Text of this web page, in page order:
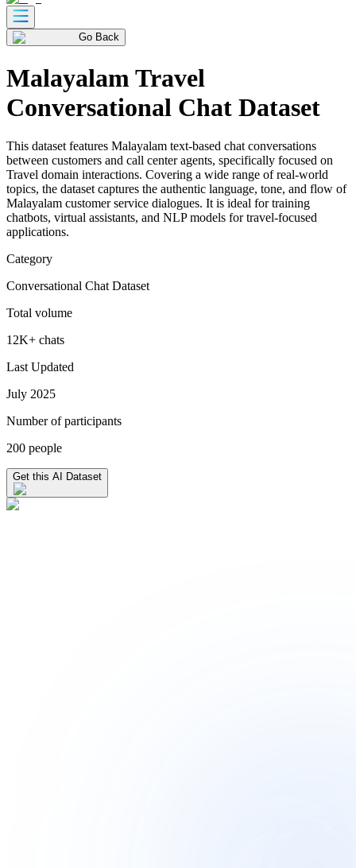
Go Back
Malayalam Travel
Conversational Chat Dataset
This dataset features Malayalam text-based chat conversations
between customers and call center agents, specifically focused on
Travel domain interactions. Covering a wide range of real-world
topics, the dataset captures the authentic language, tone, and flow of
Malayalam customer service dialogues. It is ideal for training
chatbots, virtual assistants, and NLP models for travel-focused
applications.
Category
Conversational Chat Dataset
Total volume
12K+ chats
Last Updated
July 2025
Number of participants
200 people
Get this AI Dataset